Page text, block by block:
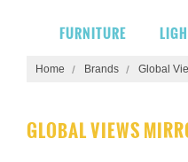
FURNITURE
Home Brands Global
GLOBAL VIEWS